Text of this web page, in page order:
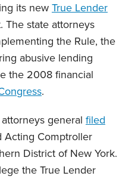
its new True Lender
The state attorneys
the Rule, the
abusive lending
the 2008 financial
.
general filed
Acting Comptroller
District of New York.
the True Lender